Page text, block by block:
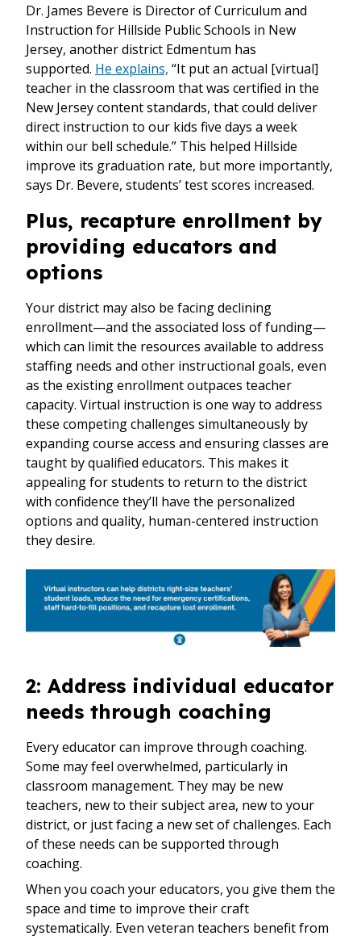
Dr. James Bevere is Director of Curriculum and
Instruction for Hillside Public Schools in New
Jersey, another district Edmentum has
supported. He explains, “It put an actual [virtual]
teacher in the classroom that was certified in the
New Jersey content standards, that could deliver
direct instruction to our kids five days a week
within our bell schedule.” This helped Hillside
improve its graduation rate, but more importantly,
says Dr. Bevere, students’ test scores increased.
Plus, recapture enrollment by
providing educators and
options
Your district may also be facing declining
enrollment—and the associated loss of funding—
which can limit the resources available to address
staffing needs and other instructional goals, even
as the existing enrollment outpaces teacher
capacity. Virtual instruction is one way to address
these competing challenges simultaneously by
expanding course access and ensuring classes are
taught by qualified educators. This makes it
appealing for students to return to the district
with confidence they’ll have the personalized
options and quality, human-centered instruction
they desire.
2: Address individual educator
needs through coaching
Every educator can improve through coaching.
Some may feel overwhelmed, particularly in
classroom management. They may be new
teachers, new to their subject area, new to your
district, or just facing a new set of challenges. Each
of these needs can be supported through
coaching.
When you coach your educators, you give them the
space and time to improve their craft
systematically. Even veteran teachers benefit from